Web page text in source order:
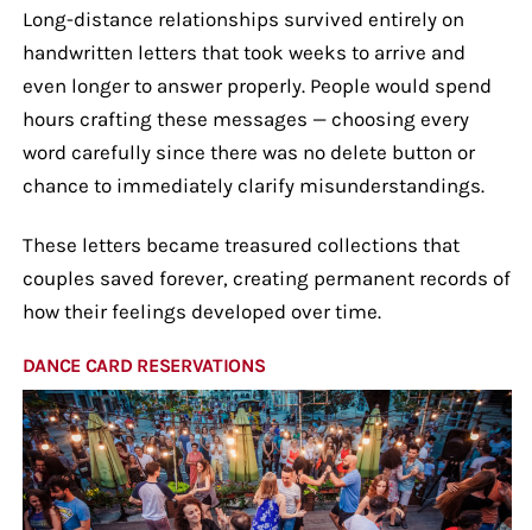
Long-distance relationships survived entirely on
handwritten letters that took weeks to arrive and
even longer to answer properly. People would spend
hours crafting these messages — choosing every
word carefully since there was no delete button or
chance to immediately clarify misunderstandings.
These letters became treasured collections that
couples saved forever, creating permanent records of
how their feelings developed over time.
DANCE CARD RESERVATIONS